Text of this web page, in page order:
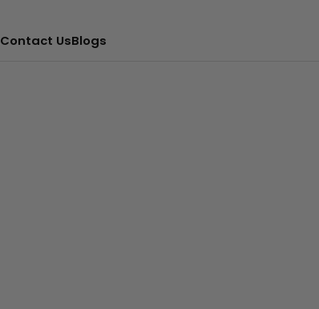
Contact UsBlogs